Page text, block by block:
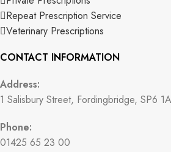
Repeat Prescription Service
Veterinary Prescriptions
CONTACT INFORMATION
Address:
1 Salisbury Street, Fordingbridge, SP6
Phone:
01425 65 23 00